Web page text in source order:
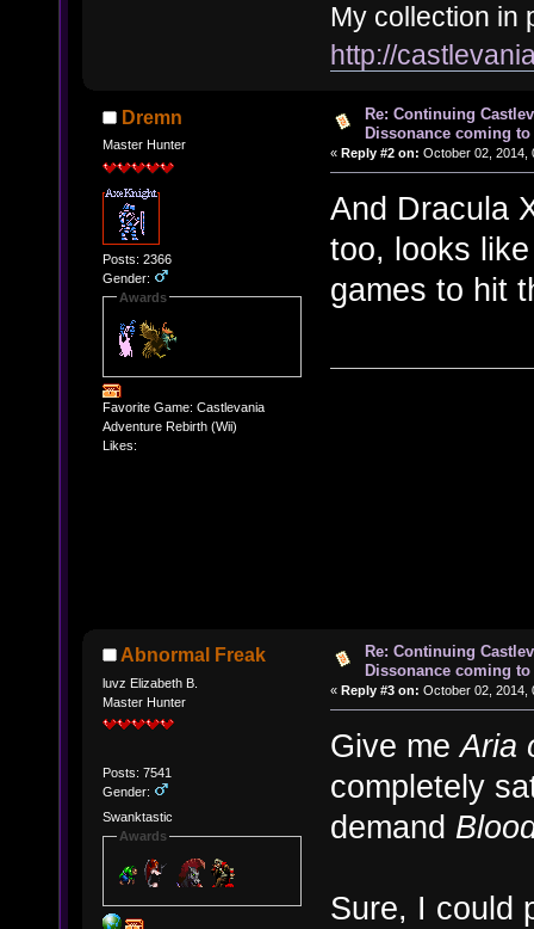
My collection in
http://
Dremn
Master Hunter
Posts: 2366
Gender:
Awards
Favorite Game: Castlevania
Adventure Rebirth (Wii)
Likes:
Re: Continuing
Dissonance coming to
« Reply #2 on: October 02, 2014,
And Dracula
too, looks
games to hit
Abnormal Freak
luvz Elizabeth B.
Master Hunter
Posts: 7541
Gender:
Swanktastic
Awards
Re: Continuing
Dissonance coming to
« Reply #3 on: October 02, 2014,
Give meAria
completely
demand
Sure, I could